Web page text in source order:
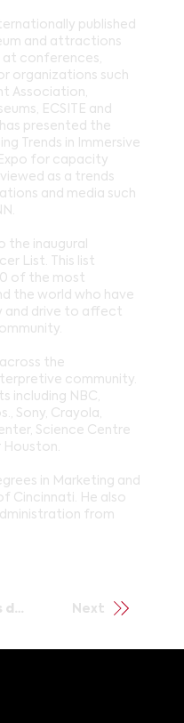
published
and attractions
at conferences,
organizations such
Association,
ECSITE and
presented the
Trends in Immersive
for capacity
as a trends
and media such
the inaugural
List. This list
of the most
the world who have
and drive to affect
the
community.
including NBC,
Sony, Crayola,
Science Centre
Houston.
in Marketing and
Cincinnati. He also
from
à propos de nous Next